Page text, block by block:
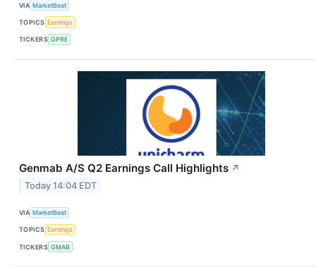
VIA MarketBeat
TOPICS Earnings
TICKERS GPRE
Genmab A/S Q2 Earnings Call Highlights ↗
Today 14:04 EDT
VIA MarketBeat
TOPICS Earnings
TICKERS GMAB